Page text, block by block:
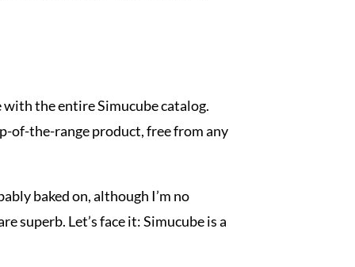
with the entire Simucube catalog.
of-the-range product, free from any
baked on, although I’m no
superb. Let’s face it: Simucube is a